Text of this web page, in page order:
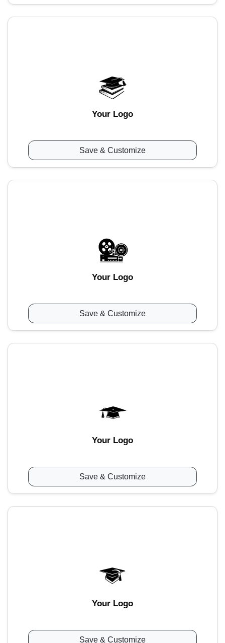
Your Logo
Save & Customize
Your Logo
Save & Customize
Your Logo
Save & Customize
Your Logo
Save & Customize